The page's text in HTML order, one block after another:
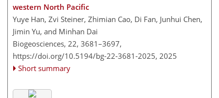
western North Pacific
Yuye Han, Zvi Steiner, Zhimian Cao, Di Fan, Junhui Chen,
Jimin Yu, and Minhan Dai
Biogeosciences, 22, 3681–3697,
https://doi.org/10.5194/bg-22-3681-2025, 2025
Short summary